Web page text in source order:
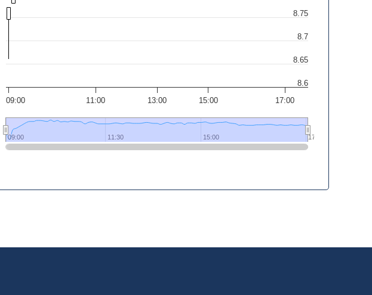
09:00 11:00 13:00 15:00 17:00
09:00
09:00 11:30
11:30 15:00
15:00 17:30
17:30
8.6
8.65
8.7
8.75